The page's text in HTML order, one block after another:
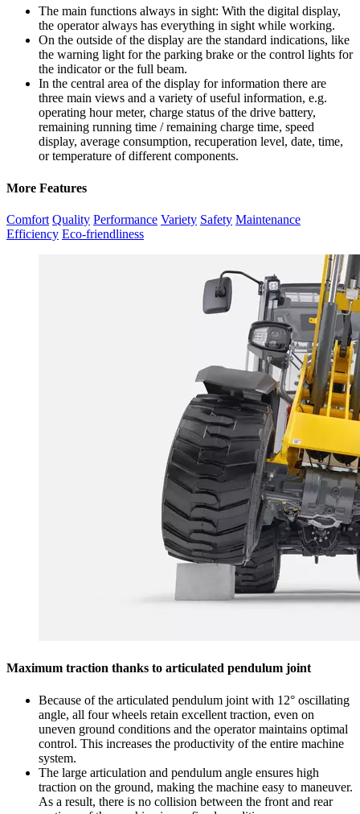
The main functions always in sight: With the digital display,
the operator always has everything in sight while working.
On the outside of the display are the standard indications, like
the warning light for the parking brake or the control lights for
the indicator or the full beam.
In the central area of the display for information there are
three main views and a variety of useful information, e.g.
operating hour meter, charge status of the drive battery,
remaining running time / remaining charge time, speed
display, average consumption, recuperation level, date, time,
or temperature of different components.
More Features
Comfort Quality Performance Variety Safety Maintenance
Efficiency Eco-friendliness
Maximum traction thanks to articulated pendulum joint
Because of the articulated pendulum joint with 12° oscillating
angle, all four wheels retain excellent traction, even on
uneven ground conditions and the operator maintains optimal
control. This increases the productivity of the entire machine
system.
The large articulation and pendulum angle ensures high
traction on the ground, making the machine easy to maneuver.
As a result, there is no collision between the front and rear